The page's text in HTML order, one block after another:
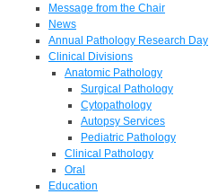
Message from the Chair
News
Annual Pathology Research Day
Clinical Divisions
Anatomic Pathology
Surgical Pathology
Cytopathology
Autopsy Services
Pediatric Pathology
Clinical Pathology
Oral
Education